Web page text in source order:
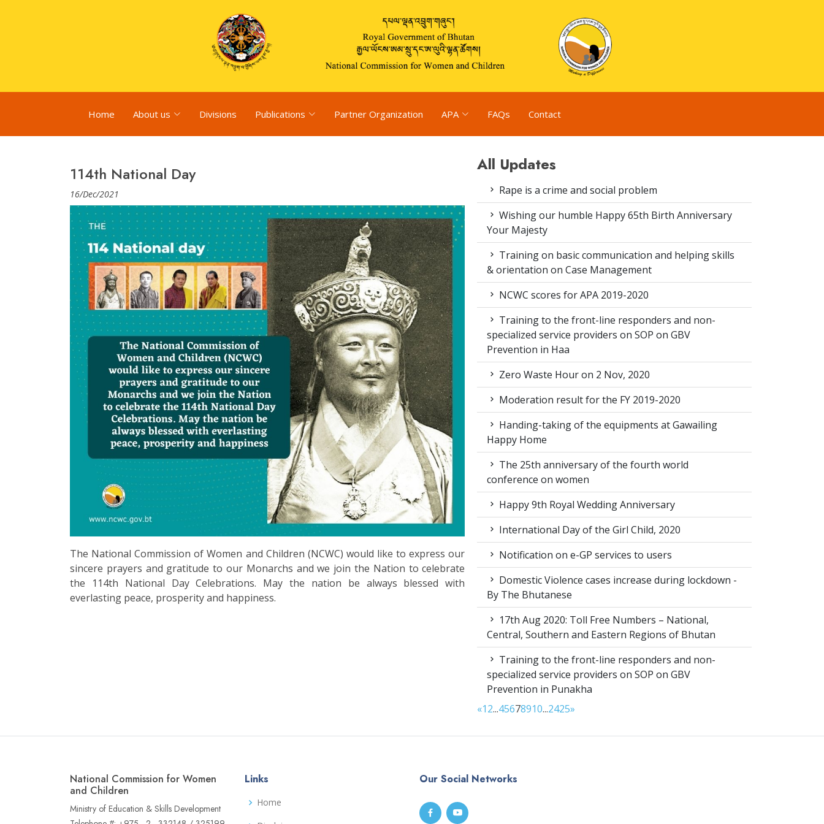
Home About us Divisions Publications Partner Organization APA FAQs Contact
114th National Day
16/Dec/2021
The National Commission of Women and Children (NCWC) would like to express our
sincere prayers and gratitude to our Monarchs and we join the Nation to celebrate
the 114th National Day Celebrations. May the nation be always blessed with
everlasting peace, prosperity and happiness.
All Updates
Rape is a crime and social problem
Wishing our humble Happy 65th Birth Anniversary
Your Majesty
Training on basic communication and helping skills
& orientation on Case Management
NCWC scores for APA 2019-2020
Training to the front-line responders and non-
specialized service providers on SOP on GBV
Prevention in Haa
Zero Waste Hour on 2 Nov, 2020
Moderation result for the FY 2019-2020
Handing-taking of the equipments at Gawailing
Happy Home
The 25th anniversary of the fourth world
conference on women
Happy 9th Royal Wedding Anniversary
International Day of the Girl Child, 2020
Notification on e-GP services to users
Domestic Violence cases increase during lockdown -
By The Bhutanese
17th Aug 2020: Toll Free Numbers – National,
Central, Southern and Eastern Regions of Bhutan
Training to the front-line responders and non-
specialized service providers on SOP on GBV
Prevention in Punakha
«12...45678910...2425»
National Commission for Women
and Children
Ministry of Education & Skills Development
Links
Home
Our Social Networks